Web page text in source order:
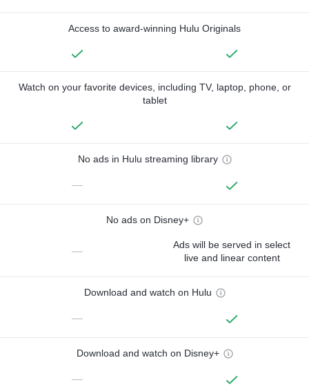
Access to award-winning Hulu Originals
Watch on your favorite devices, including TV, laptop, phone, or
tablet
No ads in Hulu streaming library
—
No ads on Disney+
—
Ads will be served in select
live and linear content
Download and watch on Hulu
—
Download and watch on Disney+
—